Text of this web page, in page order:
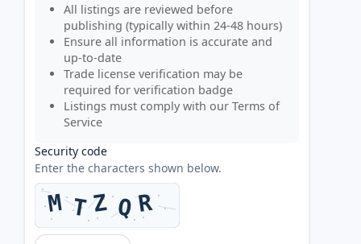
All listings are reviewed before
publishing (typically within 24-48 hours)
Ensure all information is accurate and
up-to-date
Trade license verification may be
required for verification badge
Listings must comply with our Terms of
Service
Security code
Enter the characters shown below.